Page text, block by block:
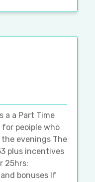
a a Part Time
for peoiple who
evenings The
plus incentives
25hrs:
bonuses If